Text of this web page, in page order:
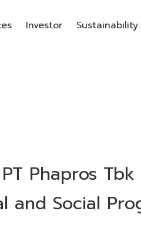
Investor Sustainability
Phapros
and Social